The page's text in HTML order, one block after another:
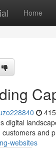
Home
digital
customers and
websites